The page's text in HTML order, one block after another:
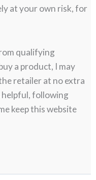
at your own risk, for
qualifying
a product, I may
retailer at no extra
helpful, following
keep this website